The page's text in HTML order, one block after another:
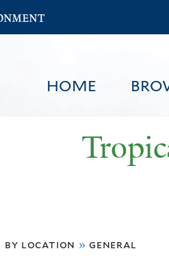
HOME
by location » general